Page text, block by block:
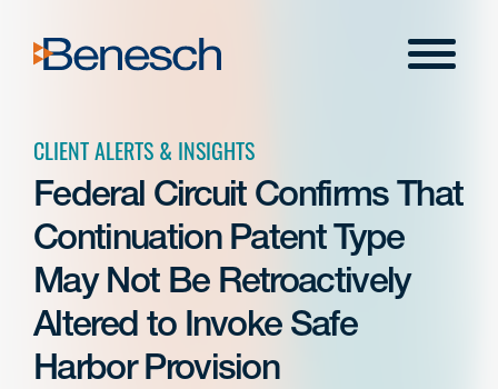
content
Menu
CLIENT ALERTS & INSIGHTS
Federal Circuit Confirms That
Continuation Patent Type
May Not Be Retroactively
Altered to Invoke Safe
Harbor Provision